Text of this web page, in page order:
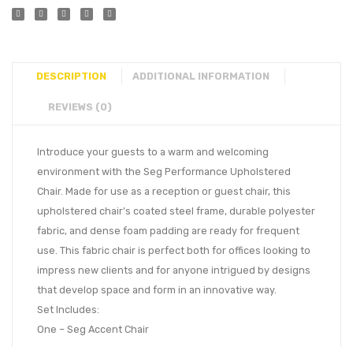
DESCRIPTION ADDITIONAL INFORMATION
REVIEWS (0)
Introduce your guests to a warm and welcoming
environment with the Seg Performance Upholstered
Chair. Made for use as a reception or guest chair, this
upholstered chair’s coated steel frame, durable polyester
fabric, and dense foam padding are ready for frequent
use. This fabric chair is perfect both for offices looking to
impress new clients and for anyone intrigued by designs
that develop space and form in an innovative way.
Set Includes:
One – Seg Accent Chair